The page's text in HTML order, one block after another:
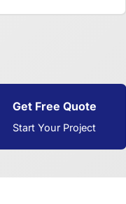
Get Free Quote
Start Your Project